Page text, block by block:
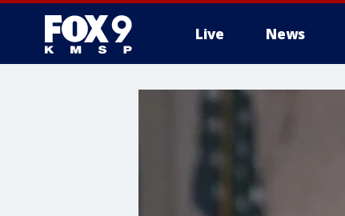
Live News